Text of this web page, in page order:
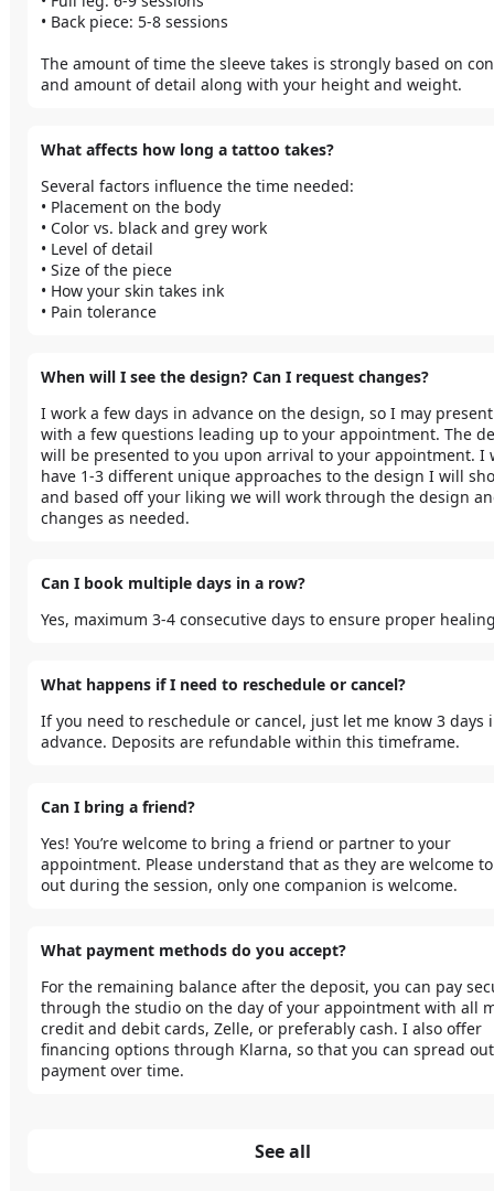
• Back piece: 5-8 sessions
The amount of time the sleeve takes is strongly based on
and amount of detail along with your height and weight.
What affects how long a tattoo takes?
Several factors influence the time needed:
• Placement on the body
• Color vs. black and grey work
• Level of detail
• Size of the piece
• How your skin takes ink
• Pain tolerance
When will I see the design? Can I request changes?
I work a few days in advance on the design, so I may
with a few questions leading up to your appointment. The
will be presented to you upon arrival to your appointment. I
have 1-3 different unique approaches to the design I will
and based off your liking we will work through the design
changes as needed.
Can I book multiple days in a row?
Yes, maximum 3-4 consecutive days to ensure proper
What happens if I need to reschedule or cancel?
If you need to reschedule or cancel, just let me know 3 days
advance. Deposits are refundable within this timeframe.
Can I bring a friend?
Yes! You’re welcome to bring a friend or partner to your
appointment. Please understand that as they are welcome
out during the session, only one companion is welcome.
What payment methods do you accept?
For the remaining balance after the deposit, you can pay
through the studio on the day of your appointment with all
credit and debit cards, Zelle, or preferably cash. I also offer
financing options through Klarna, so that you can spread
payment over time.
See all